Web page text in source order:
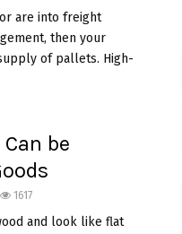
are into freight
then your
of pallets. High-
be
1617
and look like flat